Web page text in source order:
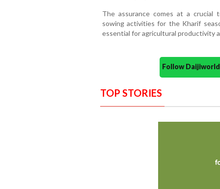
The assurance comes at a crucial
sowing activities for the Kharif
essential for agricultural productivity
Follow
TOP STORIES